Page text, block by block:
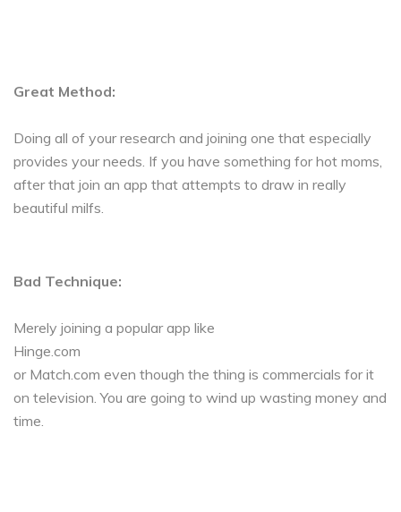
Great Method:
Doing all of your research and joining one that especially
provides your needs. If you have something for hot moms,
after that join an app that attempts to draw in really
beautiful milfs.
Bad Technique:
Merely joining a popular app like
Hinge.com
or Match.com even though the thing is commercials for it
on television. You are going to wind up wasting money and
time.